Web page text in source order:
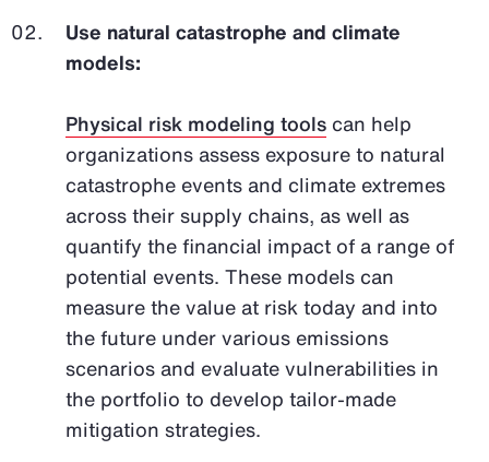
Use natural catastrophe and climate
models:
Physical risk modeling tools can help
organizations assess exposure to natural
catastrophe events and climate extremes
across their supply chains, as well as
quantify the financial impact of a range of
potential events. These models can
measure the value at risk today and into
the future under various emissions
scenarios and evaluate vulnerabilities in
the portfolio to develop tailor-made
mitigation strategies.